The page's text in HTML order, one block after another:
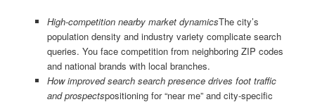
High-competition nearby market dynamicsThe city’s
population density and industry variety complicate search
queries. You face competition from neighboring ZIP codes
and national brands with local branches.
How improved search search presence drives foot traffic
and prospectspositioning for “near me” and city-specific